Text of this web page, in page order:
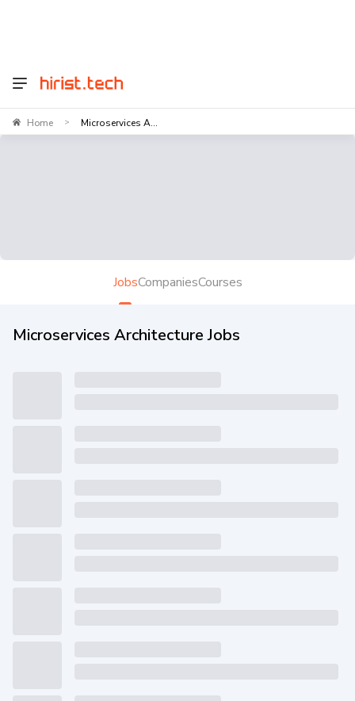
Home > Microservices A...
JobsCompaniesCourses
Microservices Architecture Jobs